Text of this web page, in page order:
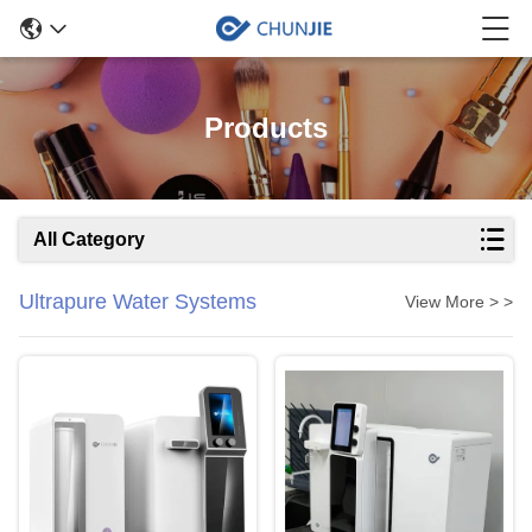
Products
All Category
Ultrapure Water Systems View More > >